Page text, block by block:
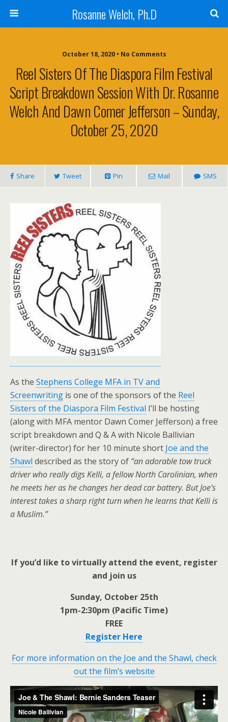
Rosanne Welch, Ph.D
October 18, 2020 • No Comments
Reel Sisters Of The Diaspora Film Festival
Script Breakdown Session With Dr. Rosanne
Welch And Dawn Comer Jefferson – Sunday,
October 25, 2020
Share Tweet Pin Mail SMS
As the Stephens College MFA in TV and
Screenwriting is one of the sponsors of the Reel
Sisters of the Diaspora Film Festival I’ll be hosting
(along with MFA mentor Dawn Comer Jefferson) a free
script breakdown and Q & A with Nicole Ballivian
(writer-director) for her 10 minute short Joe and the
Shawl described as the story of “an adorable tow truck
driver who really digs Kelli, a fellow North Carolinian, when
he meets her as he changes her dead car battery. But Joe’s
interest takes a sharp right turn when he learns that Kelli is
a Muslim.”
If you’d like to virtually attend the event, register
and join us
Sunday, October 25th
1pm-2:30pm (Pacific Time)
FREE
Register Here
For more information on the Joe and the Shawl, check
out the film’s website